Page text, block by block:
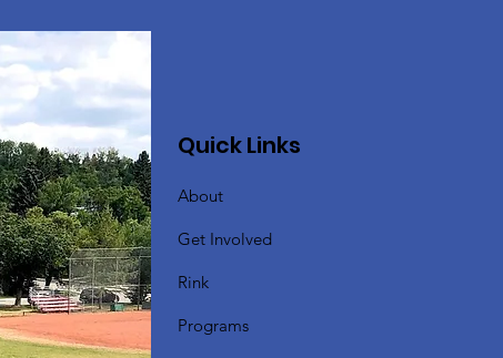
Quick Links
About
Get Involved
Rink
Programs